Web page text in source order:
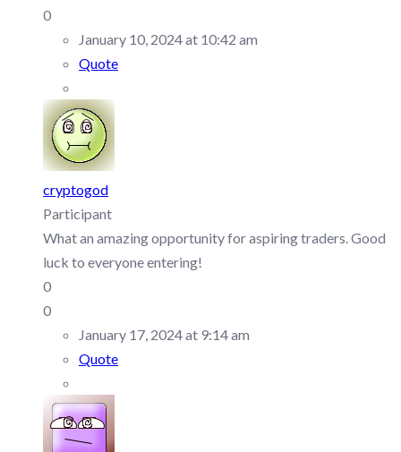
0
January 10, 2024 at 10:42 am
Quote
cryptogod
Participant
What an amazing opportunity for aspiring traders. Good
luck to everyone entering!
0
0
January 17, 2024 at 9:14 am
Quote